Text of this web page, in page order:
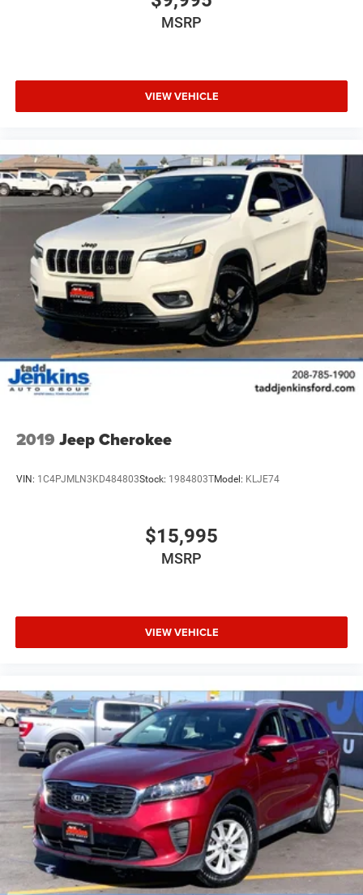
MSRP
VIEW VEHICLE
2019 Jeep Cherokee
VIN: 1C4PJMLN3KD484803Stock: 1984803TModel: KLJE74
$15,995
MSRP
VIEW VEHICLE